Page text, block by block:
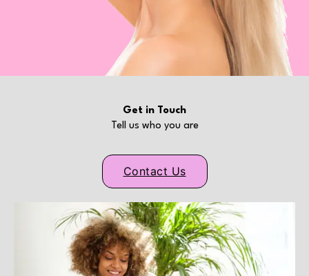
Get in Touch
Tell us who you are
Contact Us